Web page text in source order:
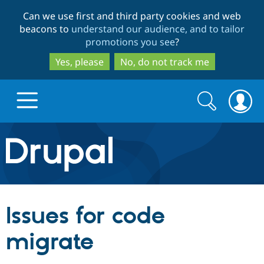
to
main
content
to
search
Can we use first and third party cookies and web
beacons to understand our audience, and to tailor
promotions you see?
Yes, please
No, do not track me
Drupal.org home
Discover Drupal
Build with Drupal
Partners & Services
Search
form
Search
Issues for code
migrate